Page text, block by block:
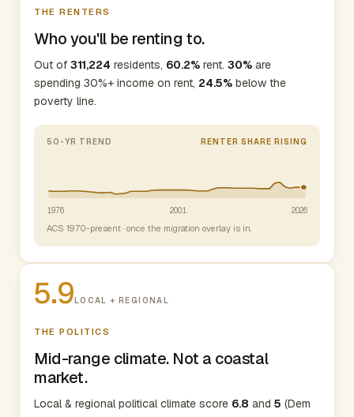
THE RENTERS
Who you'll be renting to.
Out of 311,224 residents, 60.2% rent. 30% are
spending 30%+ income on rent, 24.5% below the
poverty line.
50-YR TREND RENTER SHARE RISING
1976 2001 2026
ACS 1970-present · once the migration overlay is in.
5.9LOCAL + REGIONAL
THE POLITICS
Mid-range climate. Not a coastal
market.
Local & regional political climate score 6.8 and 5 (Dem